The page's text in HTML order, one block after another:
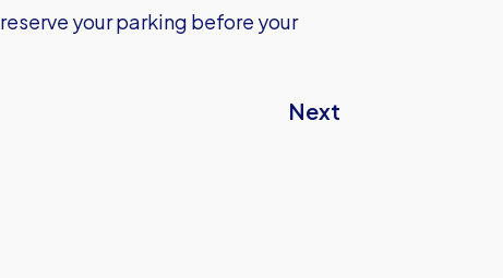
your parking before your
Next